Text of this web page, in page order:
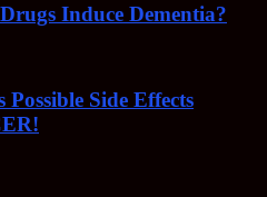
Induce Dementia?
Possible Side Effects